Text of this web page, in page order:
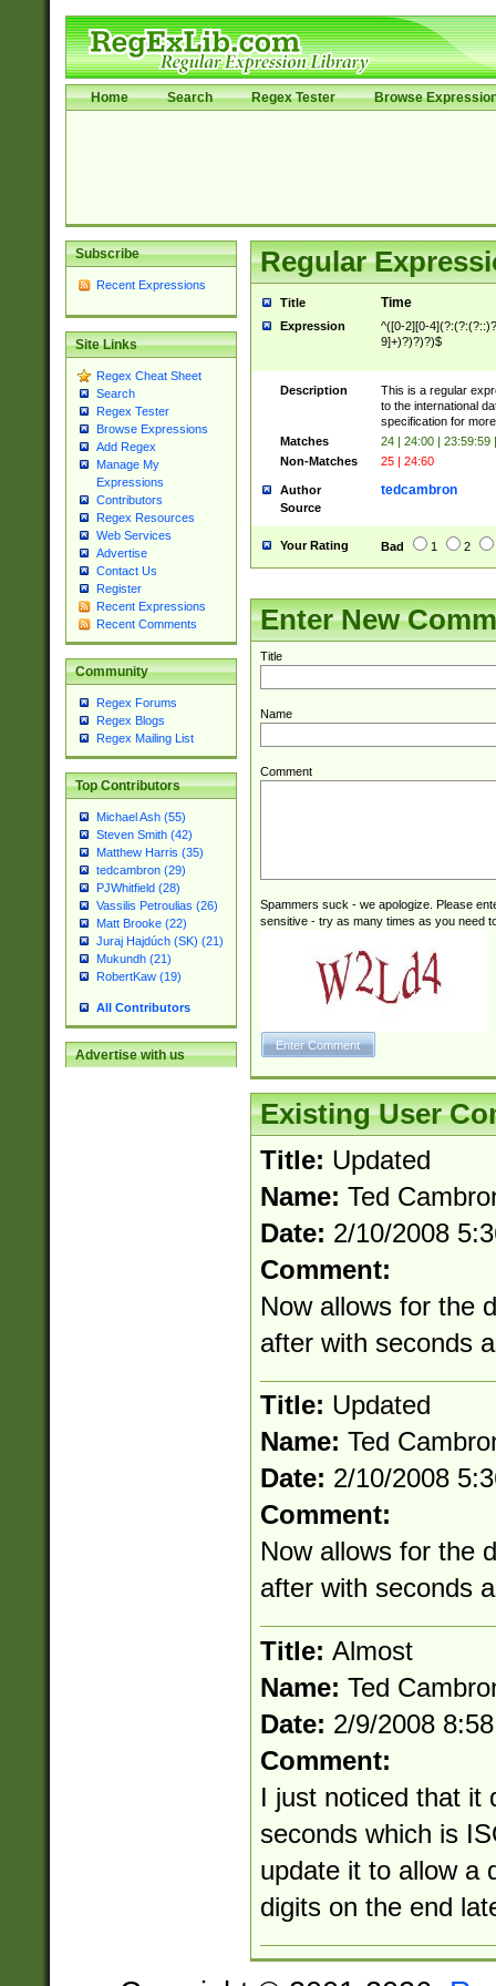
Home Search Regex Tester Browse
Subscribe
Recent Expressions
Site Links
Regex Cheat Sheet
Search
Regex Tester
Browse Expressions
Add Regex
Manage My
Expressions
Contributors
Regex Resources
Web Services
Advertise
Contact Us
Register
Recent Expressions
Recent Comments
Community
Regex Forums
Regex Blogs
Regex Mailing List
Top Contributors
Michael Ash (55)
Steven Smith (42)
Matthew Harris (35)
tedcambron (29)
PJWhitfield (28)
Vassilis Petroulias (26)
Matt Brooke (22)
Juraj Hajdúch (SK) (21)
Mukundh (21)
RobertKaw (19)
All Contributors
Advertise with us
Regular
Title Time
Expression
^([0-2][0-
9]+)?)?)?)$
Description
This is a regular
to the international
specification for
Matches
24 | 24:00 | 23:59:59
Non-Matches
25 | 24:60
Author tedcambron
Source
Your Rating Bad 1 2
Enter New
Title
Name
Comment
Spammers suck - we apologize. Please
sensitive - try as many times as you need
Existing User
Title: Updated
Name: Ted
Date: 2/10/2008
Comment:
Now allows for the
after with seconds
Title: Updated
Name: Ted
Date: 2/10/2008
Comment:
Now allows for the
after with seconds
Title: Almost
Name: Ted
Date: 2/9/2008
Comment:
I just noticed that it
seconds which is
update it to allow a
digits on the end